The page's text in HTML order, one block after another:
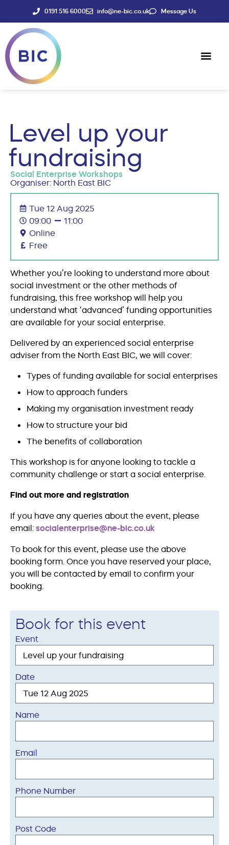
0191 516 6000 info@ne-bic.co.uk Message Us
Level up your
fundraising
Social Enterprise Workshops
Organiser: North East BIC
Tue 12 Aug 2025
09:00
11:00
Online
Free
Whether you’re looking to understand more about
social investment or the other methods of
fundraising, this free workshop will help you
understand what ‘advanced’ funding opportunities
are available for your social enterprise.
Delivered by an experienced social enterprise
adviser from the North East BIC, we will cover:
Types of funding available for social enterprises
How to approach funders
Making my organisation investment ready
How to structure your bid
The benefits of collaboration
This workshop is for anyone looking to tackle a
community challenge or start a social enterprise.
Find out more and registration
If you have any queries about the event, please
email: socialenterprise@ne-bic.co.uk
To book for this event, please use the above
booking form. Once you have reserved your place,
you will be contacted by email to confirm your
booking.
Book for this event
Event
Date
Name
Email
Phone Number
Post Code